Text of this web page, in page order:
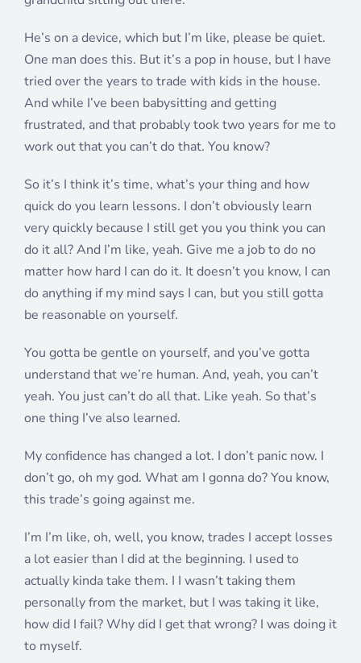
He’s on a device, which but I’m like, please be quiet.
One man does this. But it’s a pop in house, but I have
tried over the years to trade with kids in the house.
And while I’ve been babysitting and getting
frustrated, and that probably took two years for me to
work out that you can’t do that. You know?
So it’s I think it’s time, what’s your thing and how
quick do you learn lessons. I don’t obviously learn
very quickly because I still get you you think you can
do it all? And I’m like, yeah. Give me a job to do no
matter how hard I can do it. It doesn’t you know, I can
do anything if my mind says I can, but you still gotta
be reasonable on yourself.
You gotta be gentle on yourself, and you’ve gotta
understand that we’re human. And, yeah, you can’t
yeah. You just can’t do all that. Like yeah. So that’s
one thing I’ve also learned.
My confidence has changed a lot. I don’t panic now. I
don’t go, oh my god. What am I gonna do? You know,
this trade’s going against me.
I’m I’m like, oh, well, you know, trades I accept losses
a lot easier than I did at the beginning. I used to
actually kinda take them. I I wasn’t taking them
personally from the market, but I was taking it like,
how did I fail? Why did I get that wrong? I was doing it
to myself.